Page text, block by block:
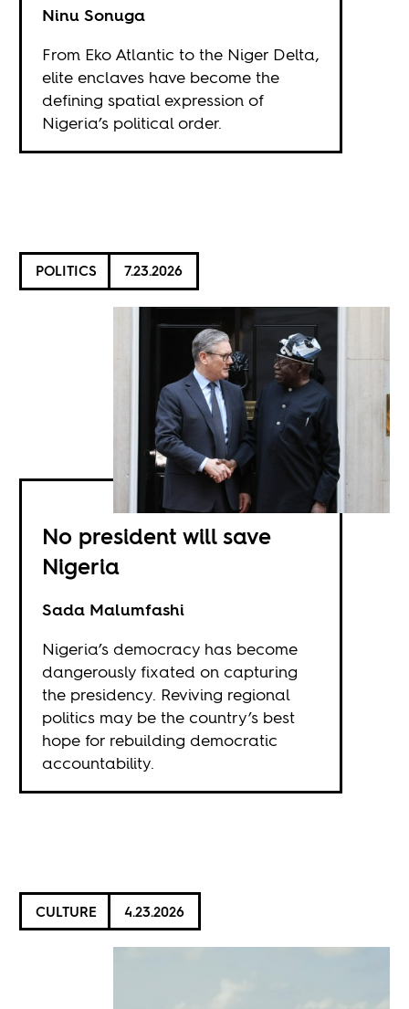
Ninu Sonuga
From Eko Atlantic to the Niger Delta,
elite enclaves have become the
defining spatial expression of
Nigeria’s political order.
POLITICS 7.23.2026
No president will save
Nigeria
Sada Malumfashi
Nigeria’s democracy has become
dangerously fixated on capturing
the presidency. Reviving regional
politics may be the country’s best
hope for rebuilding democratic
accountability.
CULTURE 4.23.2026